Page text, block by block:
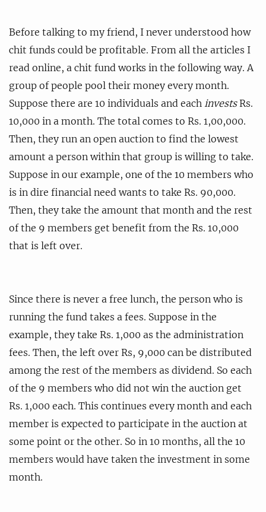
Before talking to my friend, I never understood how
chit funds could be profitable. From all the articles I
read online, a chit fund works in the following way. A
group of people pool their money every month.
Suppose there are 10 individuals and each investsRs.
10,000 in a month. The total comes to Rs. 1,00,000.
Then, they run an open auction to find the lowest
amount a person within that group is willing to take.
Suppose in our example, one of the 10 members who
is in dire financial need wants to take Rs. 90,000.
Then, they take the amount that month and the rest
of the 9 members get benefit from the Rs. 10,000
that is left over.
Since there is never a free lunch, the person who is
running the fund takes a fees. Suppose in the
example, they take Rs. 1,000 as the administration
fees. Then, the left over Rs, 9,000 can be distributed
among the rest of the members as dividend. So each
of the 9 members who did not win the auction get
Rs. 1,000 each. This continues every month and each
member is expected to participate in the auction at
some point or the other. So in 10 months, all the 10
members would have taken the investment in some
month.